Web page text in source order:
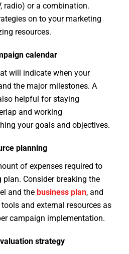
radio) or a combination.
on to your marketing
resources.
calendar
will indicate when your
the major milestones. A
helpful for staying
and working
your goals and objectives.
planning
of expenses required to
Consider breaking the
and the business plan, and
and external resources as
campaign implementation.
strategy